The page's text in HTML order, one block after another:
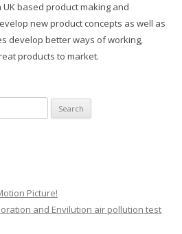
based product making and
new product concepts as well as
develop better ways of working,
products to market.
Picture!
and Envilution air pollution test